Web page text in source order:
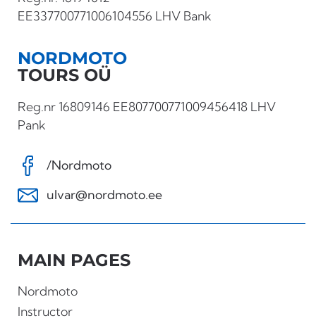
EE337700771006104556 LHV Bank
NORDMOTO
TOURS OÜ
Reg.nr 16809146 EE807700771009456418 LHV
Pank
/Nordmoto
ulvar@nordmoto.ee
MAIN PAGES
Nordmoto
Instructor